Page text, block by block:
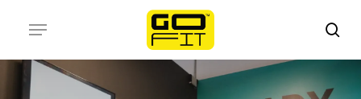
main
content
Menu